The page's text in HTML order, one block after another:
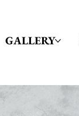
GALLERY